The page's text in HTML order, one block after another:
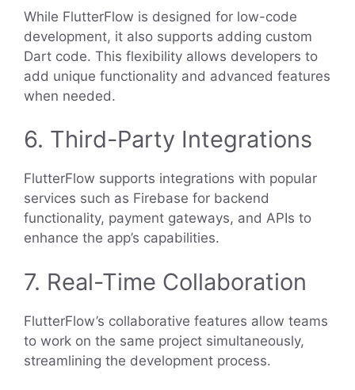
While FlutterFlow is designed for low-code
development, it also supports adding custom
Dart code. This flexibility allows developers to
add unique functionality and advanced features
when needed.
6. Third-Party Integrations
FlutterFlow supports integrations with popular
services such as Firebase for backend
functionality, payment gateways, and APIs to
enhance the app’s capabilities.
7. Real-Time Collaboration
FlutterFlow’s collaborative features allow teams
to work on the same project simultaneously,
streamlining the development process.